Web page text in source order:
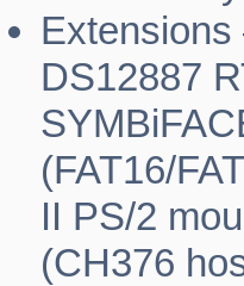
DS12887
(FAT16/
II PS/2
(CH376